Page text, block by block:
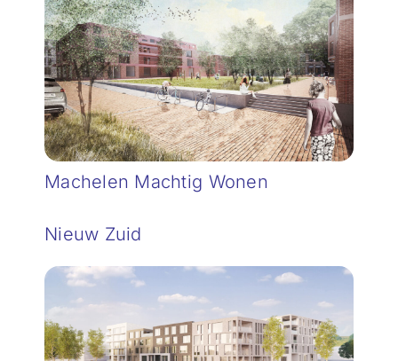
Machelen Machtig Wonen
Nieuw Zuid